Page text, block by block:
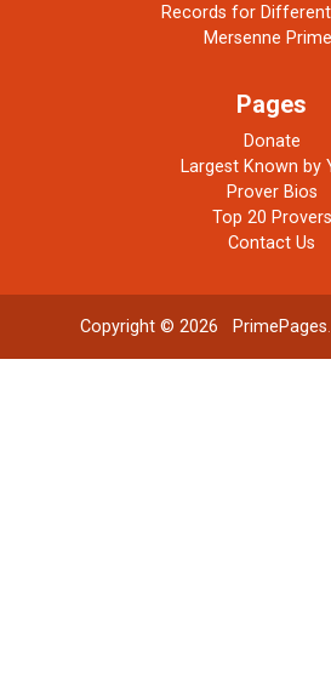
Records for
Mersenne
Pages
Donate
Largest Known by
Prover Bios
Top 20 Provers
Contact Us
Copyright © 2026 PrimePages